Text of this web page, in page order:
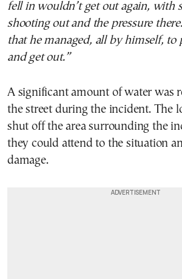
fell in wouldn’t get out again, with
shooting out and the pressure
that he managed, all by himself, to
and get out.”
A significant amount of water was
the street during the incident. The
shut off the area surrounding the
they could attend to the situation
damage.